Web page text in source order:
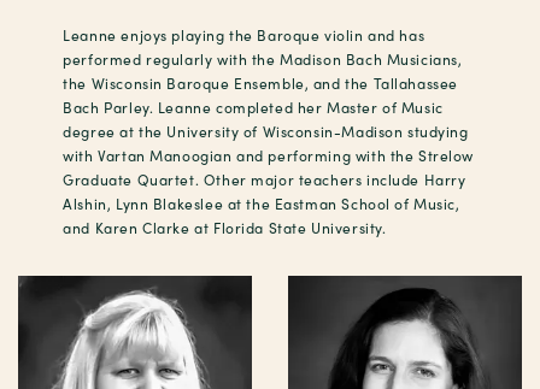
Leanne enjoys playing the Baroque violin and has
performed regularly with the Madison Bach Musicians,
the Wisconsin Baroque Ensemble, and the Tallahassee
Bach Parley. Leanne completed her Master of Music
degree at the University of Wisconsin-Madison studying
with Vartan Manoogian and performing with the Strelow
Graduate Quartet. Other major teachers include Harry
Alshin, Lynn Blakeslee at the Eastman School of Music,
and Karen Clarke at Florida State University.